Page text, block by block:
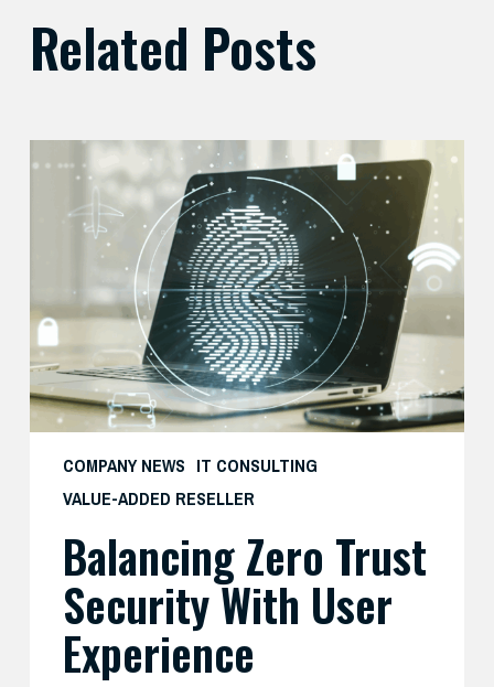
Related Posts
COMPANY NEWS IT CONSULTING
VALUE-ADDED RESELLER
Balancing
Trust
Security
User
Experience
Balancing Zero Trust
Security With User
Experience